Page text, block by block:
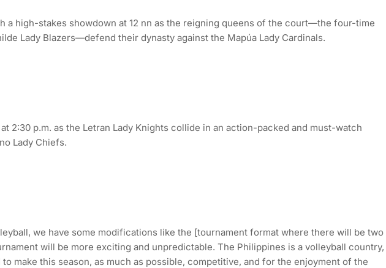
a high-stakes showdown at 12 nn as the reigning queens of the court—the four-time
Lady Blazers—defend their dynasty against the Mapúa Lady Cardinals.
2:30 p.m. as the Letran Lady Knights collide in an action-packed and must-watch
Lady Chiefs.
we have some modifications like the [tournament format where there will be two
will be more exciting and unpredictable. The Philippines is a volleyball country,
make this season, as much as possible, competitive, and for the enjoyment of the